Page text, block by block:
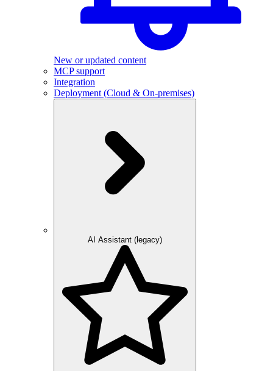
New or updated content
MCP support
Integration
Deployment (Cloud & On-premises)
AI Assistant (legacy)